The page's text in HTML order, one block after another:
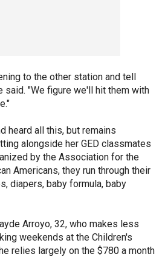
to the other station and tell
said. "We figure we'll hit them with
heard all this, but remains
alongside her GED classmates
by the Association for the
Americans, they run through their
diapers, baby formula, baby
Arroyo, 32, who makes less
weekends at the Children's
relies largely on the $780 a month